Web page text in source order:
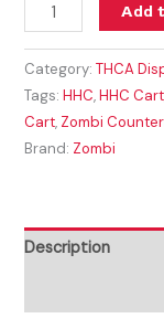
Add
Category:THCA
Tags:HHC,HHC Cart
Cart, Zombi
Brand: Zombi
Description